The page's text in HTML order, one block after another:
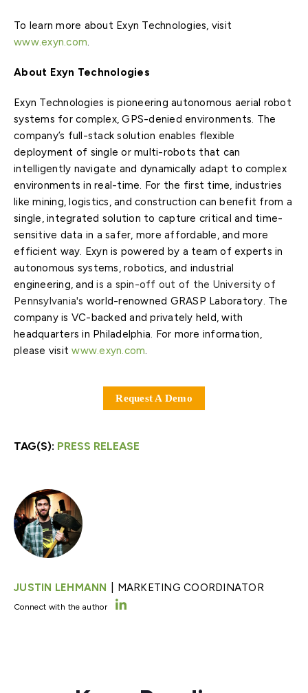
To learn more about Exyn Technologies, visit
www.exyn.com.
About Exyn Technologies
Exyn Technologies is pioneering autonomous aerial robot
systems for complex, GPS-denied environments. The
company’s full-stack solution enables flexible
deployment of single or multi-robots that can
intelligently navigate and dynamically adapt to complex
environments in real-time. For the first time, industries
like mining, logistics, and construction can benefit from a
single, integrated solution to capture critical and time-
sensitive data in a safer, more affordable, and more
efficient way. Exyn is powered by a team of experts in
autonomous systems, robotics, and industrial
engineering, and is a spin-off out of the University of
Pennsylvania's world-renowned GRASP Laboratory. The
company is VC-backed and privately held, with
headquarters in Philadelphia. For more information,
please visitwww.exyn.com.
Request A Demo
TAG(S): PRESS RELEASE
JUSTIN LEHMANN MARKETING COORDINATOR
Connect with the author